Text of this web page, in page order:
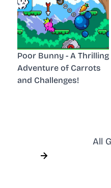
Poor Bunny - A Thrilling
Adventure of Carrots
and Challenges!
All